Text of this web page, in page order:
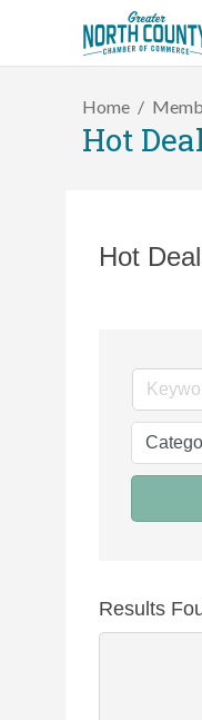
Home
Hot
Hot
Results